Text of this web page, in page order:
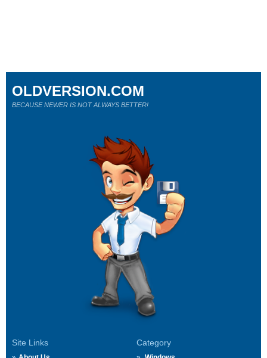
Site Links Category
OLDVERSION.COM
BECAUSE NEWER IS NOT ALWAYS BETTER!